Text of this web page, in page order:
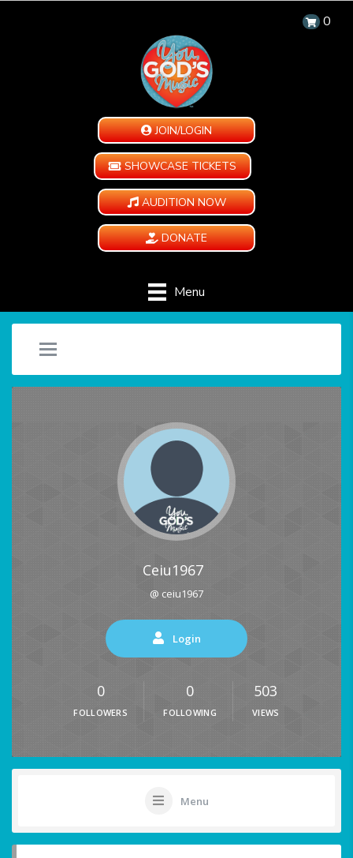
0
JOIN/LOGIN
SHOWCASE TICKETS
AUDITION NOW
DONATE
Menu
Ceiu1967
@ ceiu1967
Login
0
FOLLOWERS
0
FOLLOWING
503
VIEWS
Menu